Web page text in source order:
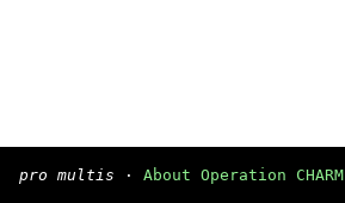
pro multis · About Operation CHARM